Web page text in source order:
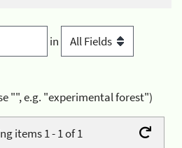
in
"", e.g. "experimental forest")
items 1 - 1 of 1